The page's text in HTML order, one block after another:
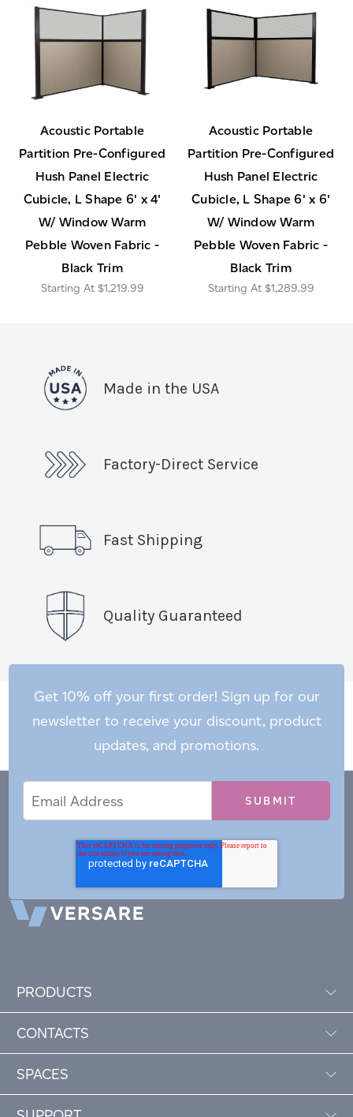
Acoustic Portable
Partition Pre-Configured
Hush Panel Electric
Cubicle, L Shape 6' x 4'
W/ Window Warm
Pebble Woven Fabric -
Black Trim
$1,219.99
Acoustic Portable
Partition Pre-Configured
Hush Panel Electric
Cubicle, L Shape 6' x 6'
W/ Window Warm
Pebble Woven Fabric -
Black Trim
$1,289.99
Made in the USA
Factory-Direct Service
Fast Shipping
Quality Guaranteed
Get 10% off your first order! Sign up for our
newsletter to receive your discount, product
updates, and promotions.
Address
PRODUCTS
CONTACTS
SPACES